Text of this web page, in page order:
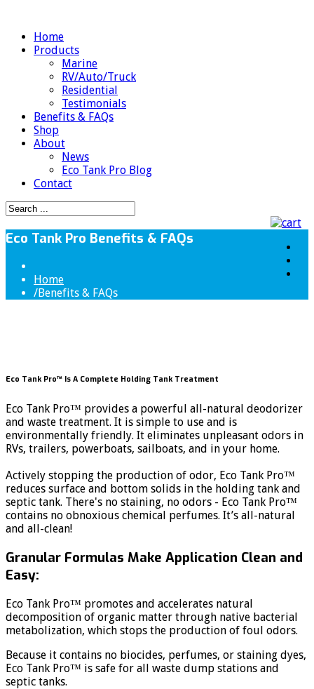
Home
Products
Marine
RV/Auto/Truck
Residential
Testimonials
Benefits & FAQs
Shop
About
News
Eco Tank Pro Blog
Contact
Eco Tank Pro Benefits & FAQs
Home
/Benefits & FAQs
Eco Tank Pro™ Is A Complete Holding Tank Treatment
Eco Tank Pro™ provides a powerful all-natural deodorizer
and waste treatment. It is simple to use and is
environmentally friendly. It eliminates unpleasant odors in
RVs, trailers, powerboats, sailboats, and in your home.
Actively stopping the production of odor, Eco Tank Pro™
reduces surface and bottom solids in the holding tank and
septic tank. There's no staining, no odors - Eco Tank Pro™
contains no obnoxious chemical perfumes. It’s all-natural
and all-clean!
Granular Formulas Make Application Clean and
Easy:
Eco Tank Pro™ promotes and accelerates natural
decomposition of organic matter through native bacterial
metabolization, which stops the production of foul odors.
Because it contains no biocides, perfumes, or staining dyes,
Eco Tank Pro™ is safe for all waste dump stations and
septic tanks.